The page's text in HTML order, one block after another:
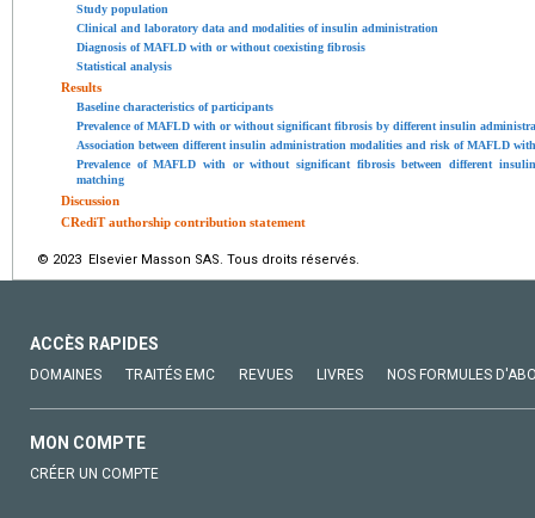
Study population
Clinical and laboratory data and modalities of insulin administration
Diagnosis of MAFLD with or without coexisting fibrosis
Statistical analysis
Results
Baseline characteristics of participants
Prevalence of MAFLD with or without significant fibrosis by different insulin
Association between different insulin administration modalities and risk of MAFLD
Prevalence of MAFLD with or without significant fibrosis between different
matching
Discussion
CRediT authorship contribution statement
© 2023 Elsevier Masson SAS. Tous droits réservés.
ACCÈS RAPIDES
DOMAINES TRAITÉS EMC REVUES LIVRES NOS FORMULES
MON COMPTE
CRÉER UN COMPTE